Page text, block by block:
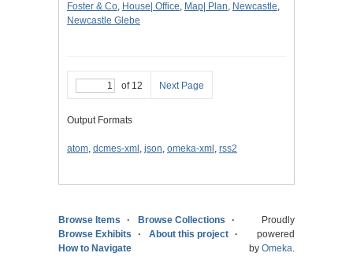
Foster & Co, House| Office, Map| Plan, Newcastle,
Newcastle Glebe
of 12 Next Page
Output Formats
atom, dcmes-xml , json, omeka-xml , rss2
Browse Items
Browse Collections
Browse Exhibits
About this project
How to Navigate
Proudly
powered
by Omeka.